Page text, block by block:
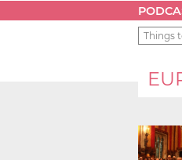
Things